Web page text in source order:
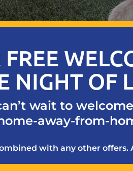
NIGHT OF
wait to
away-from-
with any other